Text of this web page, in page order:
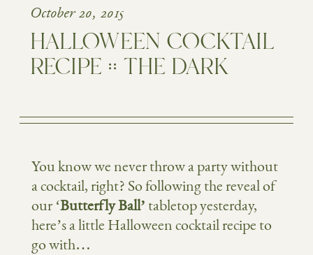
October 20, 2015
HALLOWEEN COCKTAIL
RECIPE :: THE DARK
You know we never throw a party without
a cocktail, right? So following the reveal of
our ‘Butterfly Ball’ tabletop yesterday,
here’s a little Halloween cocktail recipe to
go with…